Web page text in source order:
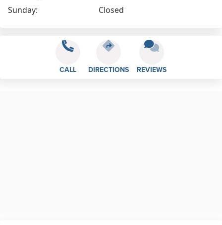
Sunday:
Closed
CALL DIRECTIONS REVIEWS